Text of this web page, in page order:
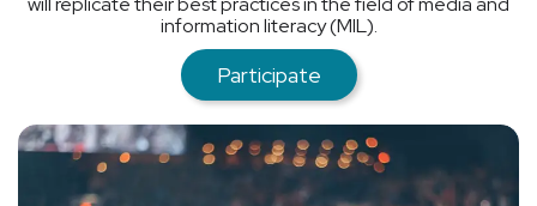
information literacy (MIL).
Participate